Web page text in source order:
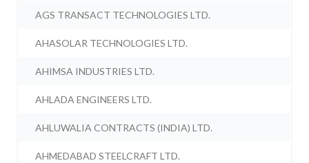
AGS TRANSACT TECHNOLOGIES LTD.
AHASOLAR TECHNOLOGIES LTD.
AHIMSA INDUSTRIES LTD.
AHLADA ENGINEERS LTD.
AHLUWALIA CONTRACTS (INDIA) LTD.
AHMEDABAD STEELCRAFT LTD.